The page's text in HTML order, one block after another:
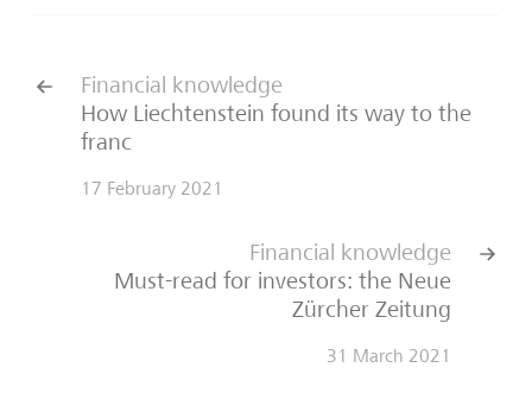
Financial knowledge
How Liechtenstein found its way to the
franc
17 February 2021
Financial knowledge
Must-read for investors: the Neue
Zürcher Zeitung
31 March 2021